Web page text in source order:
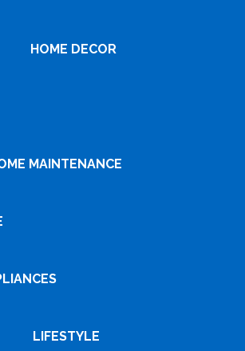
HOME DECOR
MAINTENANCE
LIFESTYLE